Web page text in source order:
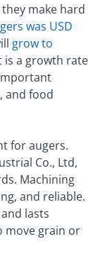
make hard
was USD
grow to
is a growth rate
and food
for augers.
Co., Ltd,
Machining
and reliable.
lasts
move grain or